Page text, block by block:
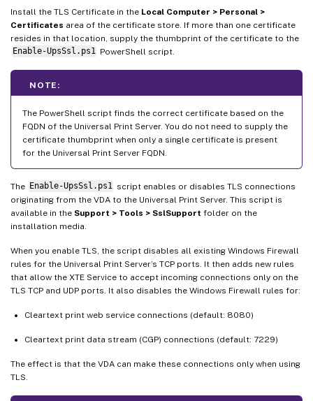
Install the TLS Certificate in the Local Computer > Personal >
Certificates area of the certificate store. If more than one certificate
resides in that location, supply the thumbprint of the certificate to the
Enable-UpsSsl.ps1 PowerShell script.
NOTE:
The PowerShell script finds the correct certificate based on the
FQDN of the Universal Print Server. You do not need to supply the
certificate thumbprint when only a single certificate is present
for the Universal Print Server FQDN.
The Enable-UpsSsl.ps1 script enables or disables TLS connections
originating from the VDA to the Universal Print Server. This script is
available in the Support > Tools > SslSupport folder on the
installation media.
When you enable TLS, the script disables all existing Windows Firewall
rules for the Universal Print Server’s TCP ports. It then adds new rules
that allow the XTE Service to accept incoming connections only on the
TLS TCP and UDP ports. It also disables the Windows Firewall rules for:
Cleartext print web service connections (default: 8080)
Cleartext print data stream (CGP) connections (default: 7229)
The effect is that the VDA can make these connections only when using
TLS.